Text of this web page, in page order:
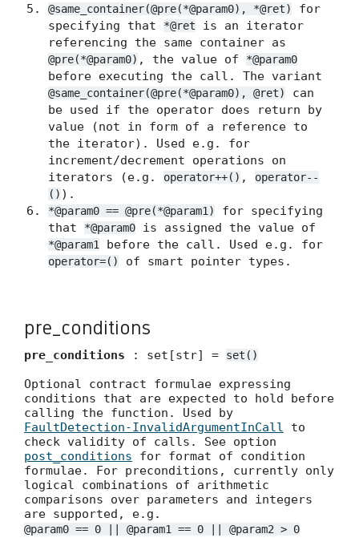
@same_container(@pre(*@param0), *@ret)
for
specifying that
*@ret
is an iterator
referencing the same container as
@pre(*@param0) , the value of *@param0
before executing the call. The variant
@same_container(@pre(*@param0), @ret)
can
be used if the operator does return by
value (not in form of a reference to
the iterator). Used e.g. for
increment/decrement operations on
iterators (e.g.
operator++() ,
operator--
() ).
*@param0 == @pre(*@param1)
for specifying
that
*@param0 is assigned the value of
*@param1 before the call. Used e.g. for
operator=() of smart pointer types.
pre_conditions
pre_conditions : set[str] = set()
Optional contract formulae expressing
conditions that are expected to hold before
calling the function. Used by
FaultDetection-InvalidArgumentInCall to
check validity of calls. See option
post_conditions for format of condition
formulae. For preconditions, currently only
logical combinations of arithmetic
comparisons over parameters and integers
are supported, e.g.
@param0 == 0 || @param1 == 0 || @param2 > 0